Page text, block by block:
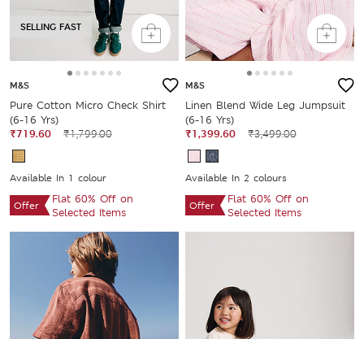
SELLING FAST
M&S
Pure Cotton Micro Check Shirt
(6-16 Yrs)
₹719.60
₹1,799.00
Available In 1 colour
Offer
Flat 60% Off on
Selected Items
M&S
Linen Blend Wide Leg Jumpsuit
(6-16 Yrs)
₹1,399.60
₹3,499.00
Available In 2 colours
Offer
Flat 60% Off on
Selected Items